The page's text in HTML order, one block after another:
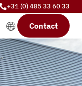
+31 (0) 485 33 60 33
Contact